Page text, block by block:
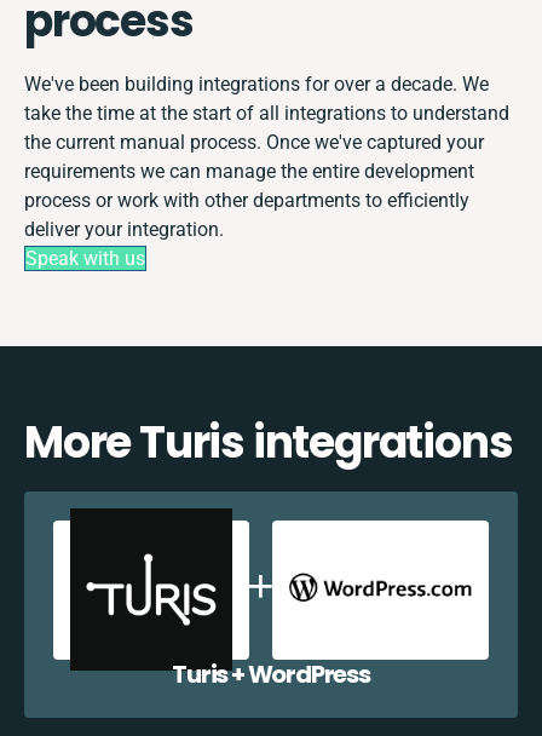
process
We've been building integrations for over a decade. We
take the time at the start of all integrations to understand
the current manual process. Once we've captured your
requirements we can manage the entire development
process or work with other departments to efficiently
deliver your integration.
Speak with us
More Turis integrations
Turis + WordPress